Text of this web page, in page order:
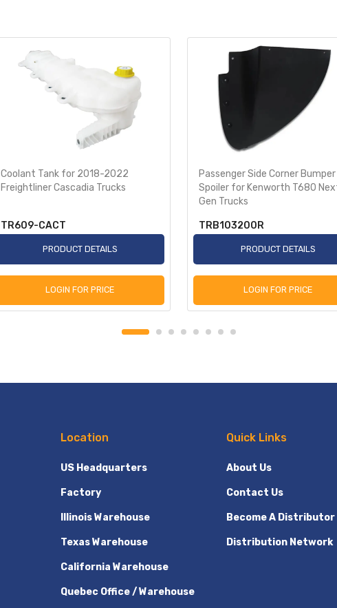
Coolant Tank for 2018-2022
Freightliner Cascadia Trucks
TR609-CACT
PRODUCT DETAILS
LOGIN FOR PRICE
Passenger Side Corner Bumper
Spoiler for Kenworth T680
Gen Trucks
TRB103200R
PRODUCT DETAILS
LOGIN FOR PRICE
Location
US Headquarters
Factory
Illinois Warehouse
Texas Warehouse
California Warehouse
Quebec Office / Warehouse
Quick Links
About Us
Contact Us
Become A Distributor
Distribution Network